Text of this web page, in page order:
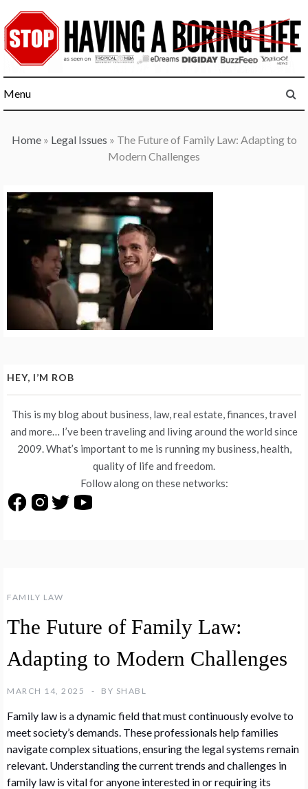
to
content
Menu
Home» Legal Issues » The Future of Family Law: Adapting to
Modern Challenges
FAMILY LAW
The Future of Family Law:
Adapting to Modern Challenges
MARCH 14, 2025 BY SHABL
Family law is a dynamic field that must continuously evolve to
meet society’s demands. These professionals help families
navigate complex situations, ensuring the legal systems remain
relevant. Understanding the current trends and challenges in
family law is vital for anyone interested in or requiring its
HEY, I’M ROB
This is my blog about business, law, real estate, finances, travel
and more… I’ve been traveling and living around the world since
2009. What’s important to me is running my business, health,
quality of life and freedom.
Follow along on these networks: